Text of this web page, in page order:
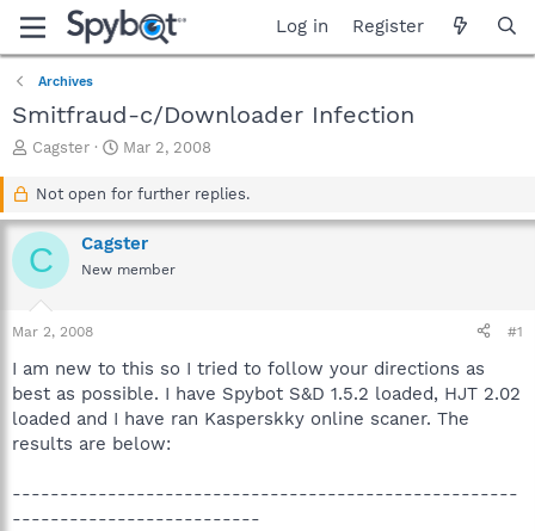
Log in Register
Archives
Smitfraud-c/Downloader Infection
T
a
d
s
r
t
r
Cagster
S
a
t
d
a
Mar 2, 2008
Not open for further replies.
C Cagster
New member
Mar 2, 2008 #1
I am new to this so I tried to follow your directions as
best as possible. I have Spybot S&D 1.5.2 loaded, HJT 2.02
loaded and I have ran Kasperskky online scaner. The
results are below:
-----------------------------------------------------
--------------------------